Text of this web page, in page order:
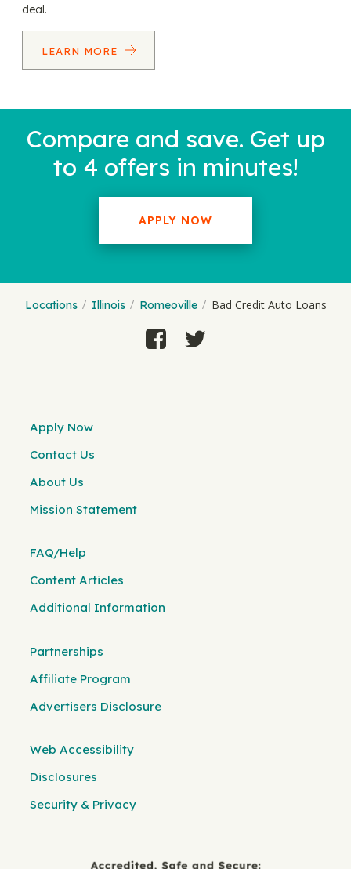
deal.
LEARN MORE
Compare and save. Get up
to 4 offers in minutes!
APPLY NOW
Locations Illinois Romeoville Bad Credit Auto Loans
Apply Now
Contact Us
About Us
Mission Statement
FAQ/Help
Content Articles
Additional Information
Partnerships
Affiliate Program
Advertisers Disclosure
Web Accessibility
Disclosures
Security & Privacy